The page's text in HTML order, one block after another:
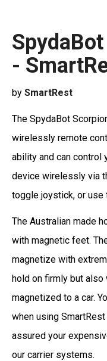
-
by SmartRest
The SpydaBot
wirelessly remote
ability and can control
device wirelessly via
toggle joystick, or use
The Australian made
with magnetic feet.
magnetize with
hold on firmly but also
magnetized to a car.
when using
assured your
our carrier systems.